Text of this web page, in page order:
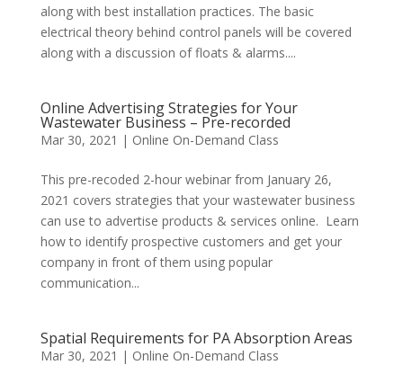
along with best installation practices. The basic
electrical theory behind control panels will be covered
along with a discussion of floats & alarms....
Online Advertising Strategies for Your
Wastewater Business – Pre-recorded
Mar 30, 2021 | Online On-Demand Class
This pre-recoded 2-hour webinar from January 26,
2021 covers strategies that your wastewater business
can use to advertise products & services online. Learn
how to identify prospective customers and get your
company in front of them using popular
communication...
Spatial Requirements for PA Absorption Areas
Mar 30, 2021 | Online On-Demand Class